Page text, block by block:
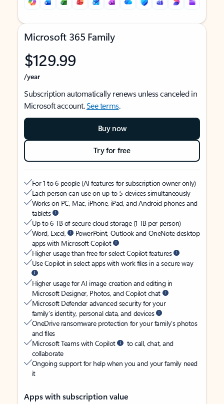
Microsoft 365 Family
$129.99
/year
Subscription automatically renews unless canceled in
Microsoft account.See terms.
Buy now
Try for free
For 1 to 6 people (AI features for subscription owner only)
Each person can use on up to 5 devices simultaneously
Works on PC, Mac, iPhone, iPad, and Android phones and
tablets
Up to 6 TB of secure cloud storage (1 TB per person)
Word, Excel,
PowerPoint, Outlook and OneNote desktop
apps with Microsoft Copilot
Higher usage than free for select Copilot features
Use Copilot in select apps with work files in a secure way
Higher usage for AI image creation and editing in
Microsoft Designer, Photos, and Copilot chat
Microsoft Defender advanced security for your
family’s identity, personal data, and devices
OneDrive ransomware protection for your family’s photos
and files
Microsoft Teams with Copilot
to call, chat, and
collaborate
Ongoing support for help when you and your family need
it
Apps with subscription value